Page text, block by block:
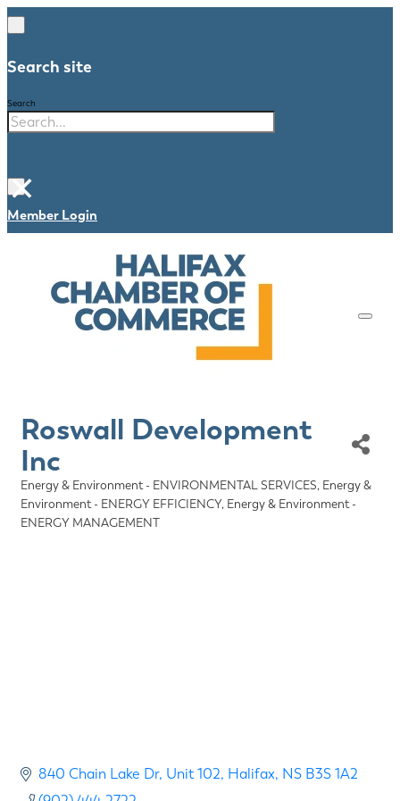
Search site
Search
×
Member Login
Roswall Development
Inc
Categories
Energy & Environment - ENVIRONMENTAL SERVICES Energy &
Environment - ENERGY EFFICIENCY Energy & Environment -
ENERGY MANAGEMENT
840 Chain Lake Dr Unit 102 Halifax NS B3S 1A2